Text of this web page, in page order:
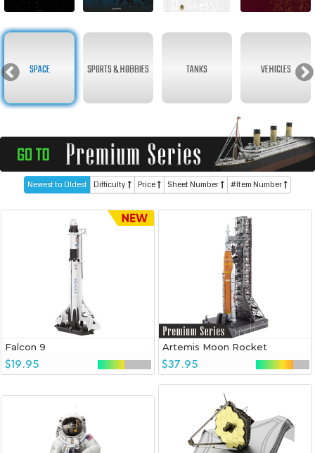
SPACE SPORTS & HOBBIES TANKS VEHICLES
Newest to Oldest Difficulty Price Sheet Number #Item Number
Falcon 9
$19.95
Artemis Moon Rocket
$37.95